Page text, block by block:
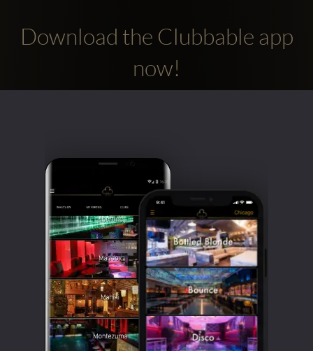
Download the Clubbable app
now!